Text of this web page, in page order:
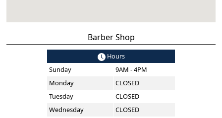
Barber Shop
Hours
Sunday
9AM - 4PM
Monday
CLOSED
Tuesday
CLOSED
Wednesday
CLOSED